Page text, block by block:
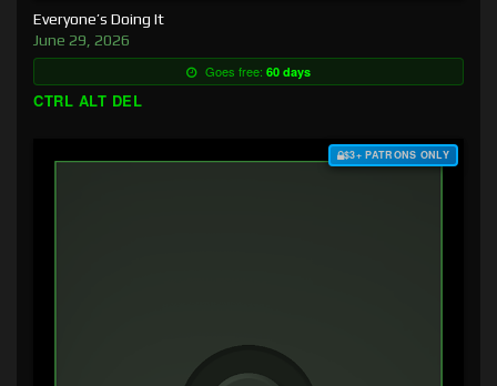
Everyone’s Doing It
June 29, 2026
Goes free: 60 days
CTRL ALT DEL
$3+ PATRONS ONLY